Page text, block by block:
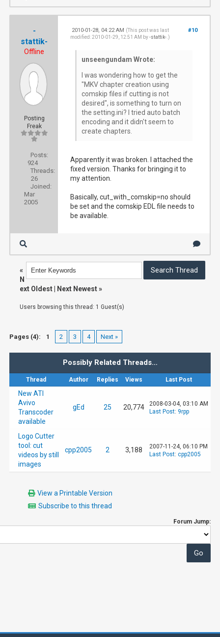
-
stattik-
Offline
Posting
Freak
Posts:
924
Threads:
26
Joined:
Mar
2005
#10
2010-01-28, 04:22 AM (This post was last
modified: 2010-01-29, 12:51 AM by-stattik- .)
unseengundam Wrote:
I was wondering how to get the
"MKV chapter creation using
comskip files if cutting is not
desired", is something to turn on
the setting.ini? I tried auto batch
encoding and it didn't seem to
create chapters.
Apparently it was broken. I attached the
fixed version. Thanks for bringing it to
my attention.
Basically, cut_with_comskip=no should
be set and the comskip EDL file needs to
be available.
«
N
ext Oldest
Next Newest»
Users browsing this thread: 1 Guest(s)
Pages (4): 1 2 3 4 Next »
Possibly Related Threads…
Thread Author Replies Views Last Post
New ATI
Avivo
Transcoder
available
gEd 25 20,774
2008-03-04, 03:10 AM
Last Post: 9rpp
Logo Cutter
tool: cut
videos by still
images
cpp2005 2 3,188
2007-11-24, 06:10 PM
Last Post: cpp2005
View a Printable Version
Subscribe to this thread
Forum Jump: